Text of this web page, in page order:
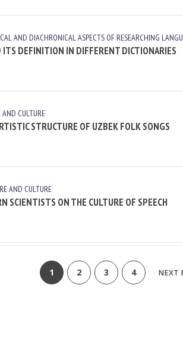
AND DIACHRONICAL ASPECTS OF RESEARCHING
ITS DEFINITION IN DIFFERENT DICTIONARIES
AND CULTURE
STRUCTURE OF UZBEK FOLK SONGS
AND CULTURE
SCIENTISTS ON THE CULTURE OF SPEECH
1 2 3 4 NEXT